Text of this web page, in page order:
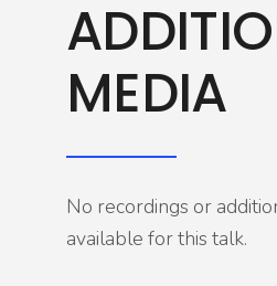
MEDIA
No recordings or
available for this talk.